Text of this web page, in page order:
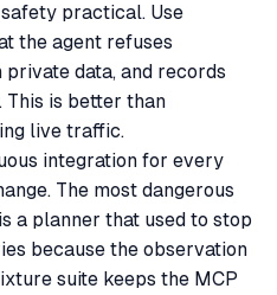
practical. Use
the agent refuses
data, and records
This is better than
live traffic.
integration for every
The most dangerous
a planner that used to stop
because the observation
suite keeps the MCP